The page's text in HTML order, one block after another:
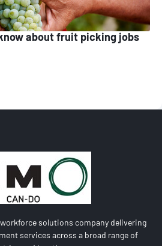
about fruit picking jobs
solutions company delivering
services across a broad range of